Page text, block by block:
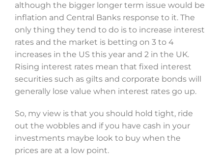
although the bigger longer term issue would be
inflation and Central Banks response to it. The
only thing they tend to do is to increase interest
rates and the market is betting on 3 to 4
increases in the US this year and 2 in the UK.
Rising interest rates mean that fixed interest
securities such as gilts and corporate bonds will
generally lose value when interest rates go up.
So, my view is that you should hold tight, ride
out the wobbles and if you have cash in your
investments maybe look to buy when the
prices are at a low point.